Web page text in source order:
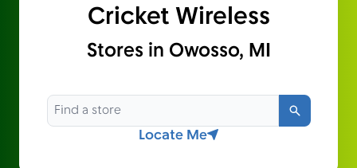
Cricket Wireless
Stores in Owosso, MI
Search
Locate Me